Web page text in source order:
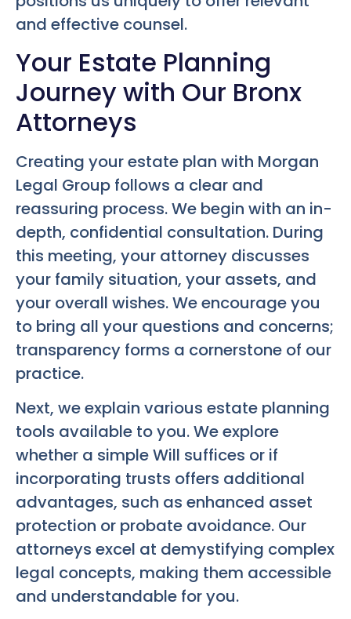
and effective counsel.
Your Estate Planning
Journey with Our Bronx
Attorneys
Creating your estate plan with Morgan
Legal Group follows a clear and
reassuring process. We begin with an in-
depth, confidential consultation. During
this meeting, your attorney discusses
your family situation, your assets, and
your overall wishes. We encourage you
to bring all your questions and concerns;
transparency forms a cornerstone of our
practice.
Next, we explain various estate planning
tools available to you. We explore
whether a simple Will suffices or if
incorporating trusts offers additional
advantages, such as enhanced asset
protection or probate avoidance. Our
attorneys excel at demystifying complex
legal concepts, making them accessible
and understandable for you.